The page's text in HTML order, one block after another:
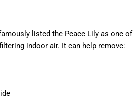
listed the Peace Lily as one of
indoor air. It can help remove: